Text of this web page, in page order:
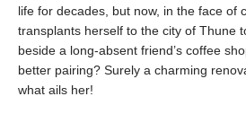
life for decades, but now, in the face of
transplants herself to the city of Thune
beside a long-absent friend’s coffee
better pairing? Surely a charming
what ails her!